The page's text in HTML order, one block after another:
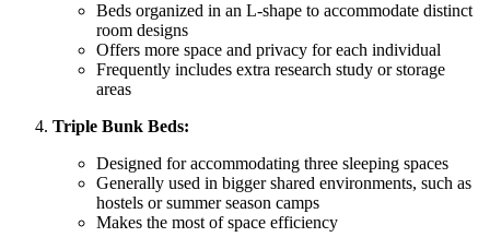
Beds organized in an L-shape to accommodate distinct
room designs
Offers more space and privacy for each individual
Frequently includes extra research study or storage
areas
Triple Bunk Beds:
Designed for accommodating three sleeping spaces
Generally used in bigger shared environments, such as
hostels or summer season camps
Makes the most of space efficiency